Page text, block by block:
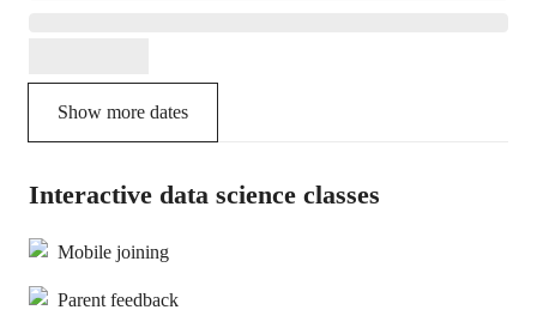
Show more dates
Interactive data science classes
Mobile joining
Parent feedback